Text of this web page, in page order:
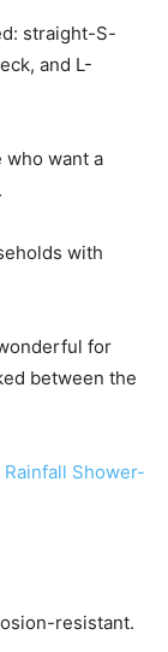
straight-S-
and L-
who want a
with
for
between the
Shower-
resistant.